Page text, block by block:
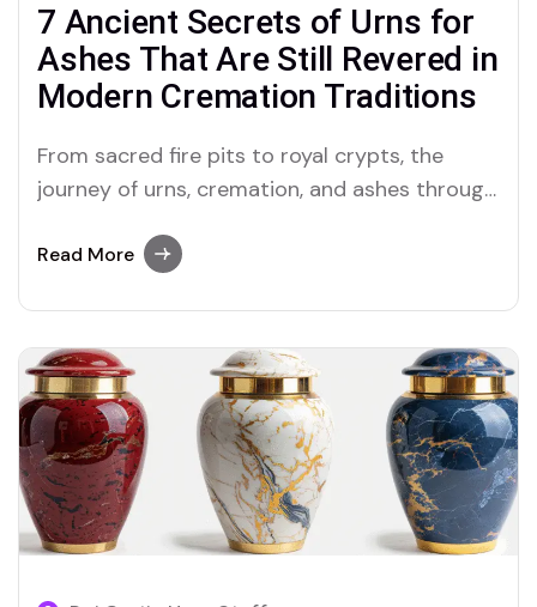
7 Ancient Secrets of Urns for
Ashes That Are Still Revered in
Modern Cremation Traditions
From sacred fire pits to royal crypts, the
journey of urns, cremation, and ashes through
civilizations, and the enduring power of
Read More